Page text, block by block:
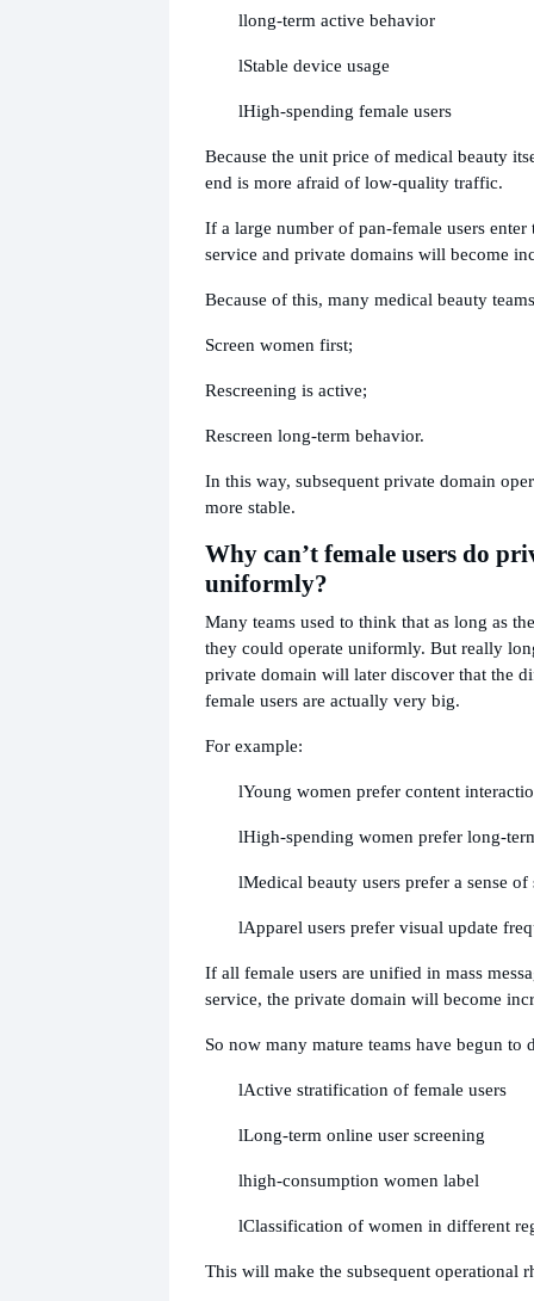
llong-term active behavior
lStable device usage
lHigh-spending female users
Because the unit price of medical beauty
end is more afraid of low-quality traffic.
If a large number of pan-female users enter
service and private domains will become
Because of this, many medical beauty
Screen women first;
Rescreening is active;
Rescreen long-term behavior.
In this way, subsequent private domain
more stable.
Why can’t female users do
uniformly?
Many teams used to think that as long as
they could operate uniformly. But really
private domain will later discover that the
female users are actually very big.
For example:
lYoung women prefer content
lHigh-spending women prefer long-
lMedical beauty users prefer a sense of
lApparel users prefer visual update
If all female users are unified in mass
service, the private domain will become
So now many mature teams have begun to
lActive stratification of female users
lLong-term online user screening
lhigh-consumption women label
lClassification of women in different
This will make the subsequent operational